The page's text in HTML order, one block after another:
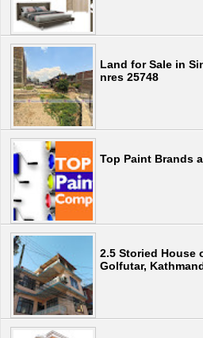
Land for Sale in
nres 25748
Top Paint Brands
2.5 Storied House
Golfutar,